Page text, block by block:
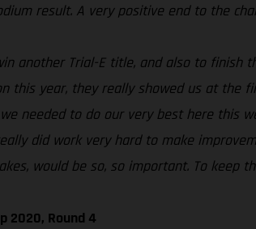
result. A very positive end to the
another Trial-E title, and also to finish
this year, they really showed us at
needed to do our very best here this
did work very hard to make
would be so, so important. To keep
2020, Round 4